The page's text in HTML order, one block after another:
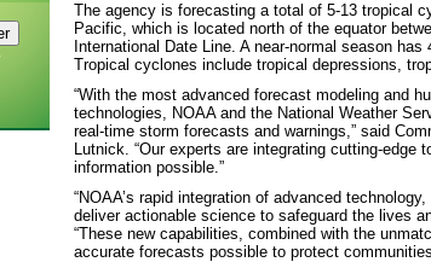
The agency is forecasting a total of 5-13 tropical
Pacific, which is located north of the equator
International Date Line. A near-normal season
Tropical cyclones include tropical depressions,
“With the most advanced forecast modeling and
technologies, NOAA and the National Weather
real-time storm forecasts and warnings,” said
Lutnick. “Our experts are integrating cutting-
information possible.”
“NOAA’s rapid integration of advanced
deliver actionable science to safeguard the lives
“These new capabilities, combined with the
accurate forecasts possible to protect communities